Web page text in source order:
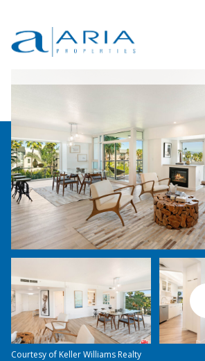
Courtesy of Keller Williams Realty
Saturday
08